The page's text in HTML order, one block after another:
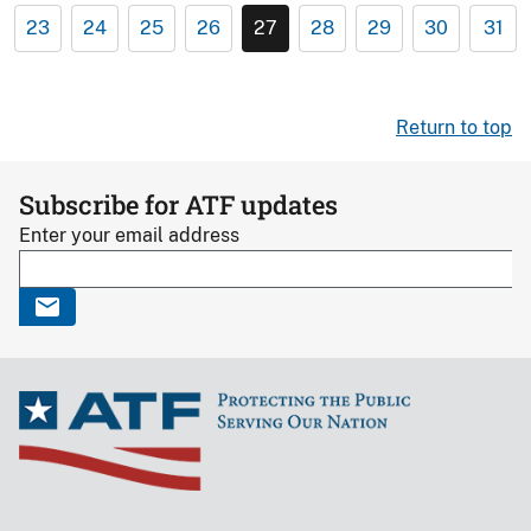
23 24 25 26 27 28 29 30 31
Return to top
Subscribe for ATF updates
Enter your email address